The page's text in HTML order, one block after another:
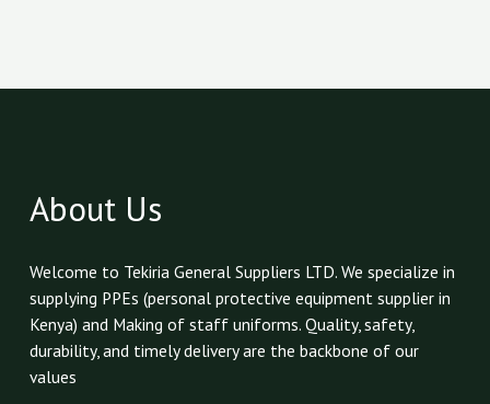
About Us
Welcome to Tekiria General Suppliers LTD. We specialize in
supplying PPEs (personal protective equipment supplier in
Kenya) and Making of staff uniforms. Quality, safety,
durability, and timely delivery are the backbone of our
values